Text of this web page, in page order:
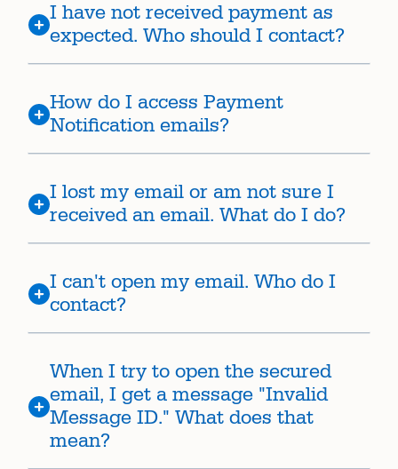
I have not received payment as
expected. Who should I contact?
How do I access Payment
Notification emails?
I lost my email or am not sure I
received an email. What do I do?
I can't open my email. Who do I
contact?
When I try to open the secured
email, I get a message "Invalid
Message ID." What does that
mean?